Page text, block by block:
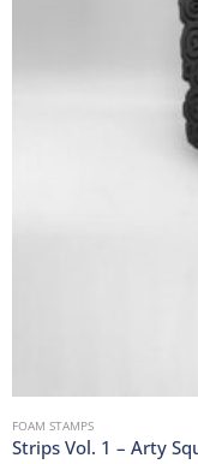
FOAM STAMPS
Strips Vol. 1 – Arty